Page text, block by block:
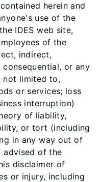
herein and
use of the
IDES web site,
of the
indirect,
or any
not limited to,
or services; loss
interruption)
of liability,
or tort (including
in any way out of
advised of the
disclaimer of
or injury, including